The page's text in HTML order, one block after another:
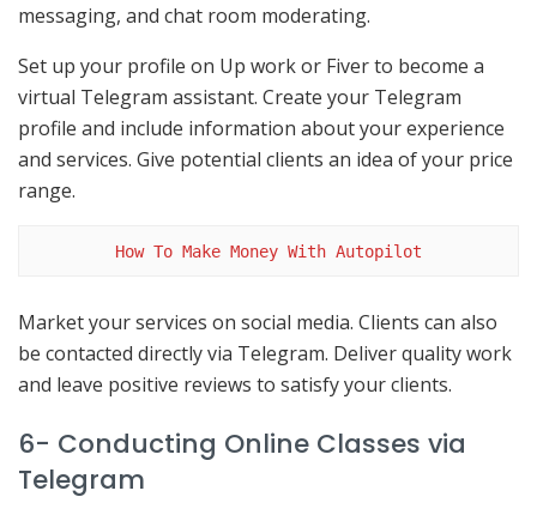
messaging, and chat room moderating.
Set up your profile on Up work or Fiver to become a
virtual Telegram assistant. Create your Telegram
profile and include information about your experience
and services. Give potential clients an idea of your price
range.
How To Make Money With Autopilot
Market your services on social media. Clients can also
be contacted directly via Telegram. Deliver quality work
and leave positive reviews to satisfy your clients.
6- Conducting Online Classes via
Telegram